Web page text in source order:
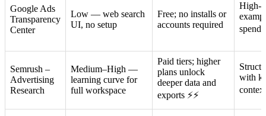
Google Ads
Transparency
Center
Low — web search
UI, no setup
Free; no installs or
accounts required
High-
spend
Semrush –
Advertising
Research
Medium–High —
learning curve for
full workspace
Paid tiers; higher
plans unlock
deeper data and
exports ⚡⚡
with